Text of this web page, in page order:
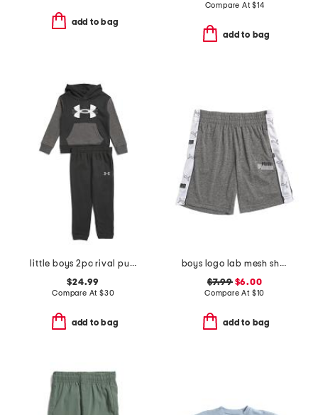
add to bag
Compare At$14
add to bag
little boys 2pc rival pull over hoodie and joggers set
$24.99
Compare At $30
add to bag
boys logo lab mesh shorts
$7.99$6.00
Compare At $10
add to bag